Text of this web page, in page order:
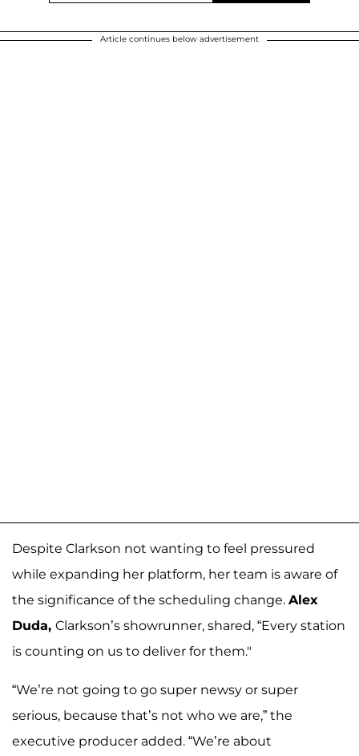
Article continues below advertisement
Despite Clarkson not wanting to feel pressured
while expanding her platform, her team is aware of
the significance of the scheduling change. Alex
Duda, Clarkson’s showrunner, shared, “Every station
is counting on us to deliver for them."
“We’re not going to go super newsy or super
serious, because that’s not who we are,” the
executive producer added. “We’re about